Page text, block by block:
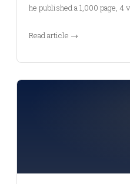
he published a 1,000 page, 4
Read article →